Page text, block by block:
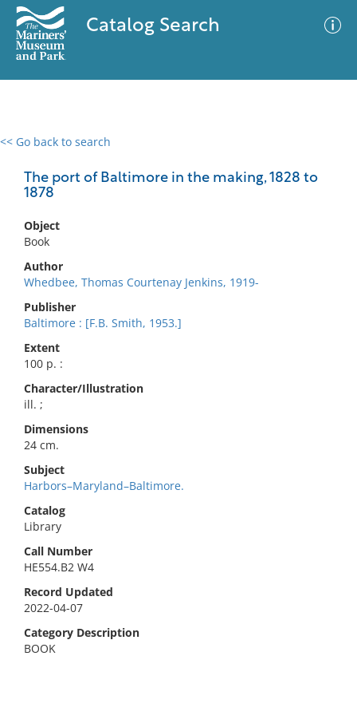
Catalog Search
<< Go back to search
The port of Baltimore in the making, 1828 to
1878
Object
Book
Author
Whedbee, Thomas Courtenay Jenkins, 1919-
Publisher
Baltimore : [F.B. Smith, 1953.]
Extent
100 p. :
Character/Illustration
ill. ;
Dimensions
24 cm.
Subject
Harbors–Maryland–Baltimore.
Catalog
Library
Call Number
HE554.B2 W4
Record Updated
2022-04-07
Category Description
BOOK
0 results